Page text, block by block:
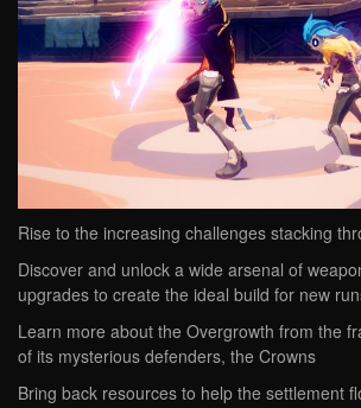
Rise to the increasing challenges stacking
Discover and unlock a wide arsenal of
upgrades to create the ideal build for new
Learn more about the Overgrowth from the
of its mysterious defenders, the Crowns
Bring back resources to help the settlement